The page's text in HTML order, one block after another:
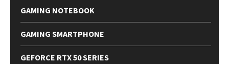
GAMING NOTEBOOK
GAMING SMARTPHONE
GEFORCE RTX 50 SERIES